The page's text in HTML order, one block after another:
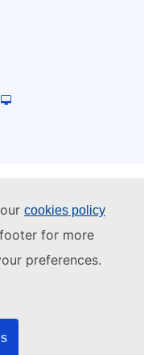
cookies policy
for more
preferences.